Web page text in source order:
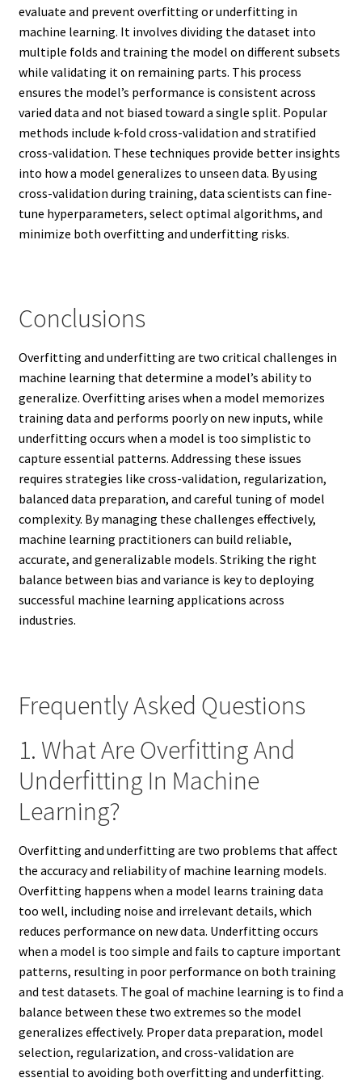
evaluate and prevent overfitting or underfitting in
machine learning. It involves dividing the dataset into
multiple folds and training the model on different subsets
while validating it on remaining parts. This process
ensures the model’s performance is consistent across
varied data and not biased toward a single split. Popular
methods include k-fold cross-validation and stratified
cross-validation. These techniques provide better insights
into how a model generalizes to unseen data. By using
cross-validation during training, data scientists can fine-
tune hyperparameters, select optimal algorithms, and
minimize both overfitting and underfitting risks.
Conclusions
Overfitting and underfitting are two critical challenges in
machine learning that determine a model’s ability to
generalize. Overfitting arises when a model memorizes
training data and performs poorly on new inputs, while
underfitting occurs when a model is too simplistic to
capture essential patterns. Addressing these issues
requires strategies like cross-validation, regularization,
balanced data preparation, and careful tuning of model
complexity. By managing these challenges effectively,
machine learning practitioners can build reliable,
accurate, and generalizable models. Striking the right
balance between bias and variance is key to deploying
successful machine learning applications across
industries.
Frequently Asked Questions
1. What Are Overfitting And
Underfitting In Machine
Learning?
Overfitting and underfitting are two problems that affect
the accuracy and reliability of machine learning models.
Overfitting happens when a model learns training data
too well, including noise and irrelevant details, which
reduces performance on new data. Underfitting occurs
when a model is too simple and fails to capture important
patterns, resulting in poor performance on both training
and test datasets. The goal of machine learning is to find a
balance between these two extremes so the model
generalizes effectively. Proper data preparation, model
selection, regularization, and cross-validation are
essential to avoiding both overfitting and underfitting.